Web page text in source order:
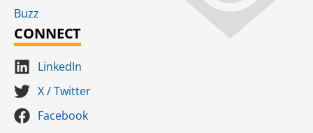
Buzz
CONNECT
LinkedIn
X / Twitter
Facebook